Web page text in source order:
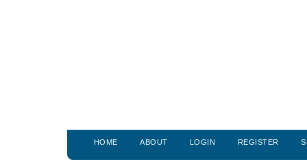
HOME ABOUT LOGIN REGISTER